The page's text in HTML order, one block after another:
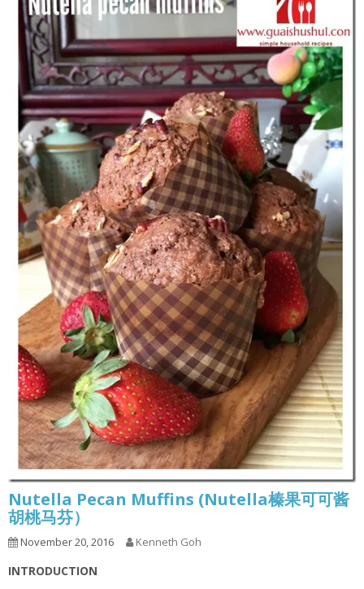
Nutella Pecan Muffins (Nutella榛果可可酱
胡桃马芬）
November 20, 2016 Kenneth Goh
INTRODUCTION